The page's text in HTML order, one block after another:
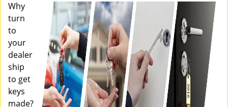
Why
turn
to
your
dealer
ship
to get
keys
made?